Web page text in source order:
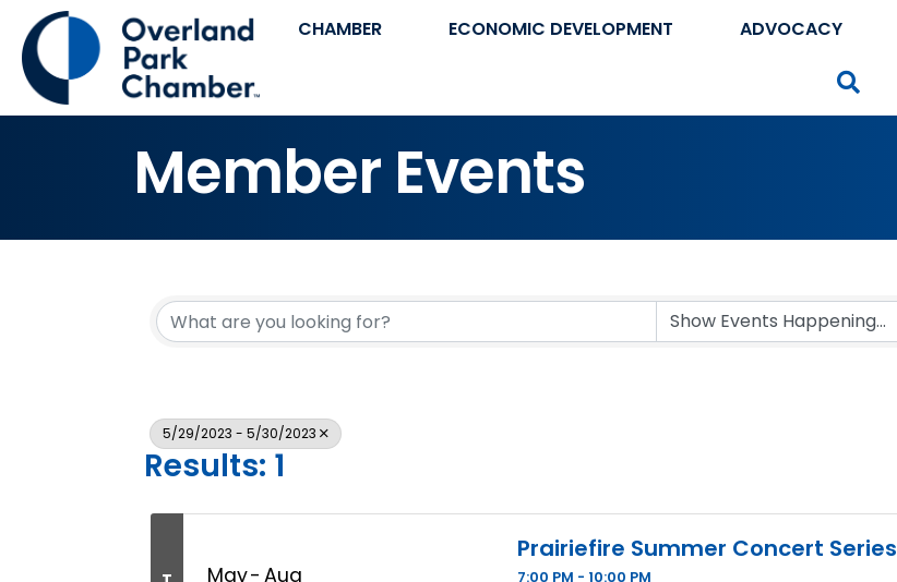
CHAMBER ECONOMIC DEVELOPMENT ADVOCACY
Member Events
5/29/2023 - 5/30/2023
Results: 1
May Aug
Prairiefire Summer Concert Series
7:00 PM - 10:00 PM